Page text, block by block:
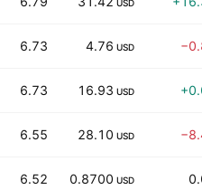
USD
6.73 4.76 USD
6.73 16.93 USD
6.55 28.10 USD
6.52 0.8700 USD